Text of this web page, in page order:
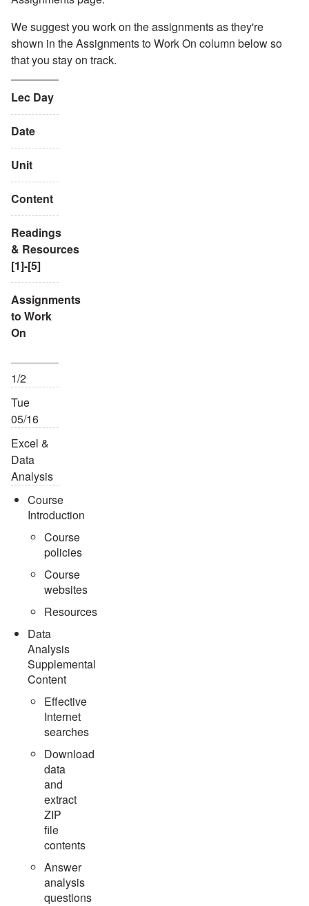
We suggest you work on the assignments as they're
shown in the Assignments to Work On column below so
that you stay on track.
Lec Day
Date
Unit
Content
Readings
& Resources
[1]-[5]
Assignments
to Work
On
1/2
Tue
05/16
Excel &
Data
Analysis
Course
Introduction
Course
policies
Course
websites
Resources
Data
Analysis
Supplemental
Content
Effective
Internet
searches
Download
data
and
extract
ZIP
file
contents
Answer
analysis
questions